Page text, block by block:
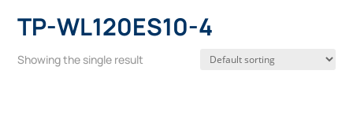
TP-WL120ES10-4
Showing the single result